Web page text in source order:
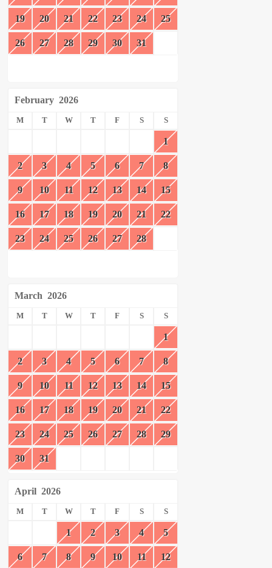
19 20 21 22 23 24 25
26 27 28 29 30 31
February 2026
M T W T F S S
1
2 3 4 5 6 7 8
9 10 11 12 13 14 15
16 17 18 19 20 21 22
23 24 25 26 27 28
March 2026
M T W T F S S
1
2 3 4 5 6 7 8
9 10 11 12 13 14 15
16 17 18 19 20 21 22
23 24 25 26 27 28 29
30 31
April 2026
M T W T F S S
1 2 3 4 5
6 7 8 9 10 11 12